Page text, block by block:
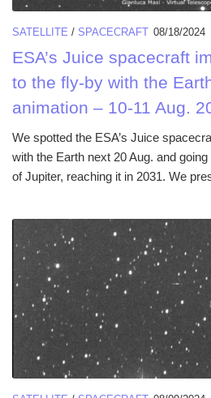
SATELLITE / SPACECRAFT 08/18/2024
ESA’s Juice spacecraft
to the fly-by with the
animation – 10-11 Aug.
We spotted the ESA’s Juice
with the Earth next 20 Aug. and
of Jupiter, reaching it in 2031. We